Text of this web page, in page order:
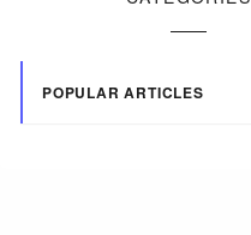
POPULAR ARTICLES